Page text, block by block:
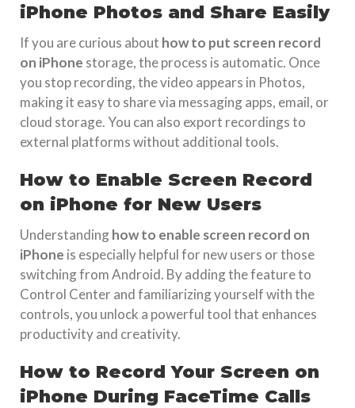
iPhone Photos and Share Easily
If you are curious about how to put screen record
on iPhone storage, the process is automatic. Once
you stop recording, the video appears in Photos,
making it easy to share via messaging apps, email, or
cloud storage. You can also export recordings to
external platforms without additional tools.
How to Enable Screen Record
on iPhone for New Users
Understandinghow to enable screen record on
iPhone is especially helpful for new users or those
switching from Android. By adding the feature to
Control Center and familiarizing yourself with the
controls, you unlock a powerful tool that enhances
productivity and creativity.
How to Record Your Screen on
iPhone During FaceTime Calls